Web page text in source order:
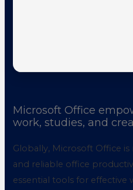
Microsoft Office
work, studies, and
Globally, Microsoft Office is
and reliable office
essential tools for